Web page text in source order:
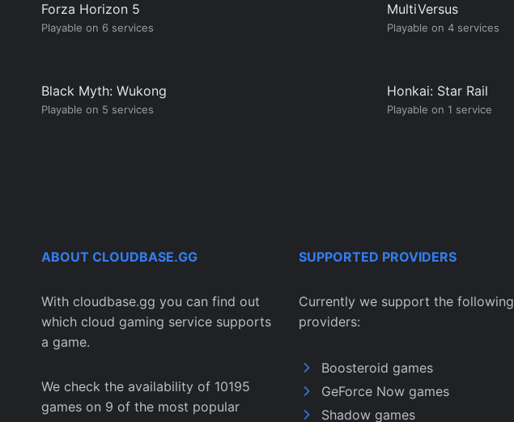
Forza Horizon 5
Playable on 6 services
MultiVersus
Playable on 4 services
Black Myth: Wukong
Playable on 5 services
Honkai: Star Rail
Playable on 1 service
ABOUT CLOUDBASE.GG
With cloudbase.gg you can find out
which cloud gaming service supports
a game.
We check the availability of 10195
games on 9 of the most popular
SUPPORTED PROVIDERS
Currently we support the following
providers:
Boosteroid games
GeForce Now games
Shadow games